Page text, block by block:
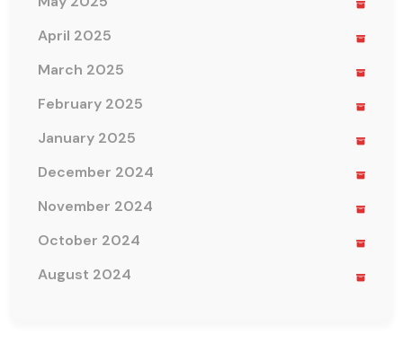
April 2025
March 2025
February 2025
January 2025
December 2024
November 2024
October 2024
August 2024